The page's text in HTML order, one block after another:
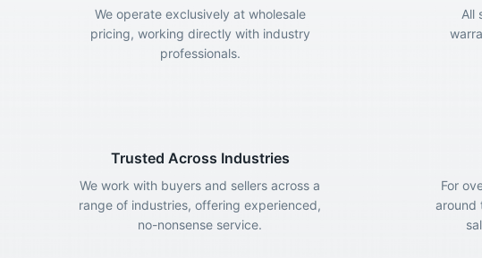
We operate exclusively at wholesale
pricing, working directly with industry
professionals.
All
Trusted Across Industries
We work with buyers and sellers across a
range of industries, offering experienced,
no-nonsense service.
For
around